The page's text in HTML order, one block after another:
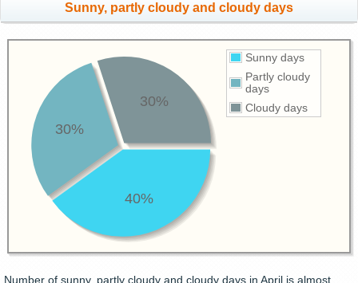
Sunny, partly cloudy and cloudy days
Sunny days
Partly cloudy
days
Cloudy days
40%
30%
30%
Number of sunny, partly cloudy and cloudy days in April is almost